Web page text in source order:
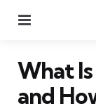
What
and